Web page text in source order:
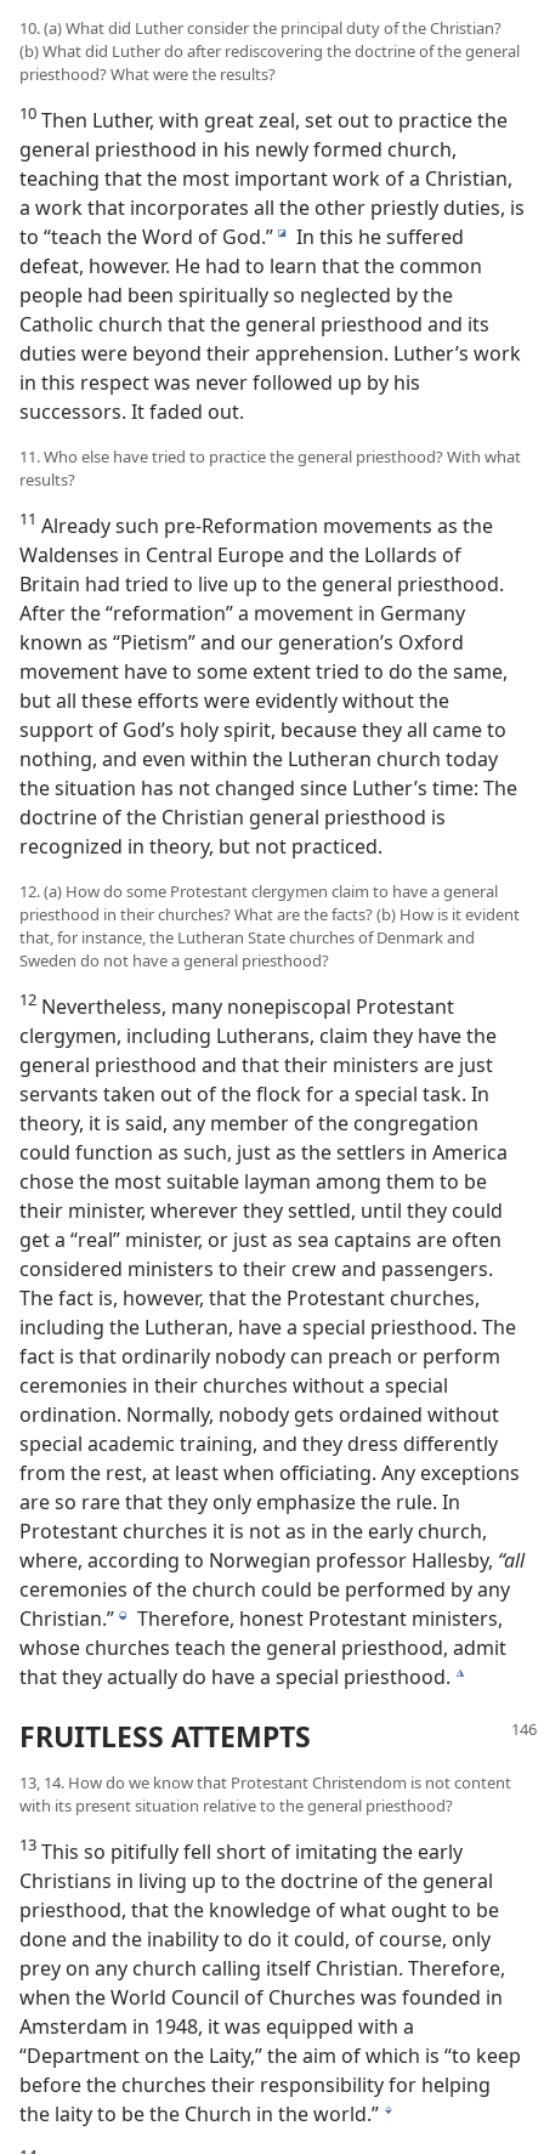
10. (a) What did Luther consider the principal duty of the Christian?
(b) What did Luther do after rediscovering the doctrine of the general
priesthood? What were the results?
10 Then Luther, with great zeal, set out to practice the
general priesthood in his newly formed church,
teaching that the most important work of a Christian,
a work that incorporates all the other priestly duties, is
to “teach the Word of God.”i In this he suffered
defeat, however. He had to learn that the common
people had been spiritually so neglected by the
Catholic church that the general priesthood and its
duties were beyond their apprehension. Luther’s work
in this respect was never followed up by his
successors. It faded out.
11. Who else have tried to practice the general priesthood? With what
results?
11 Already such pre-Reformation movements as the
Waldenses in Central Europe and the Lollards of
Britain had tried to live up to the general priesthood.
After the “reformation” a movement in Germany
known as “Pietism” and our generation’s Oxford
movement have to some extent tried to do the same,
but all these efforts were evidently without the
support of God’s holy spirit, because they all came to
nothing, and even within the Lutheran church today
the situation has not changed since Luther’s time: The
doctrine of the Christian general priesthood is
recognized in theory, but not practiced.
12. (a) How do some Protestant clergymen claim to have a general
priesthood in their churches? What are the facts? (b) How is it evident
that, for instance, the Lutheran State churches of Denmark and
Sweden do not have a general priesthood?
12 Nevertheless, many nonepiscopal Protestant
clergymen, including Lutherans, claim they have the
general priesthood and that their ministers are just
servants taken out of the flock for a special task. In
theory, it is said, any member of the congregation
could function as such, just as the settlers in America
chose the most suitable layman among them to be
their minister, wherever they settled, until they could
get a “real” minister, or just as sea captains are often
considered ministers to their crew and passengers.
The fact is, however, that the Protestant churches,
including the Lutheran, have a special priesthood. The
fact is that ordinarily nobody can preach or perform
ceremonies in their churches without a special
ordination. Normally, nobody gets ordained without
special academic training, and they dress differently
from the rest, at least when officiating. Any exceptions
are so rare that they only emphasize the rule. In
Protestant churches it is not as in the early church,
where, according to Norwegian professor Hallesby, “all
ceremonies of the church could be performed by any
Christian.”j Therefore, honest Protestant ministers,
whose churches teach the general priesthood, admit
that they actually do have a special priesthood. k
FRUITLESS ATTEMPTS
13, 14. How do we know that Protestant Christendom is not content
with its present situation relative to the general priesthood?
13 This so pitifully fell short of imitating the early
Christians in living up to the doctrine of the general
priesthood, that the knowledge of what ought to be
done and the inability to do it could, of course, only
prey on any church calling itself Christian. Therefore,
when the World Council of Churches was founded in
Amsterdam in 1948, it was equipped with a
“Department on the Laity,” the aim of which is “to keep
before the churches their responsibility for helping
the laity to be the Church in the world.” l